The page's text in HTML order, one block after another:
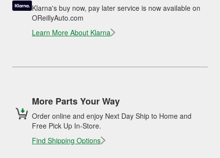
Klarna's buy now, pay later service is now available on
OReillyAuto.com
Learn More About Klarna
More Parts Your Way
Order online and enjoy Next Day Ship to Home and
Free Pick Up In-Store.
Find Shipping Options